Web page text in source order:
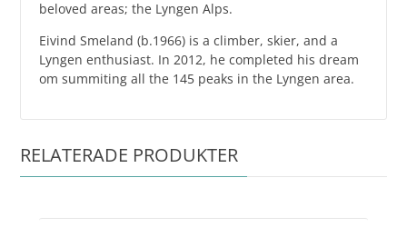
beloved areas; the Lyngen Alps.
Eivind Smeland (b.1966) is a climber, skier, and a
Lyngen enthusiast. In 2012, he completed his dream
om summiting all the 145 peaks in the Lyngen area.
RELATERADE PRODUKTER